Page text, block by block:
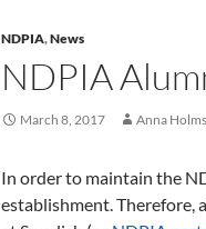
NDPIA,News
NDPIA
March 8, 2017 Anna
In order to maintain the
establishment. Therefore,